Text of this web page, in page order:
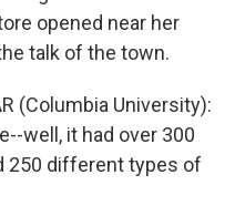
opened near her
talk of the town.
(Columbia University):
well, it had over 300
250 different types of